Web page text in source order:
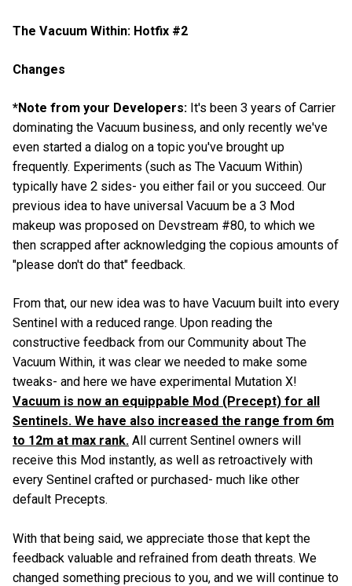
The Vacuum Within: Hotfix #2
Changes
*Note from your Developers: It's been 3 years of Carrier
dominating the Vacuum business, and only recently we've
even started a dialog on a topic you've brought up
frequently. Experiments (such as The Vacuum Within)
typically have 2 sides- you either fail or you succeed. Our
previous idea to have universal Vacuum be a 3 Mod
makeup was proposed on Devstream #80, to which we
then scrapped after acknowledging the copious amounts of
"please don't do that" feedback.
From that, our new idea was to have Vacuum built into every
Sentinel with a reduced range. Upon reading the
constructive feedback from our Community about The
Vacuum Within, it was clear we needed to make some
tweaks- and here we have experimental Mutation X!
Vacuum is now an equippable Mod (Precept) for all
Sentinels. We have also increased the range from 6m
to 12m at max rank. All current Sentinel owners will
receive this Mod instantly, as well as retroactively with
every Sentinel crafted or purchased- much like other
default Precepts.
With that being said, we appreciate those that kept the
feedback valuable and refrained from death threats. We
changed something precious to you, and we will continue to